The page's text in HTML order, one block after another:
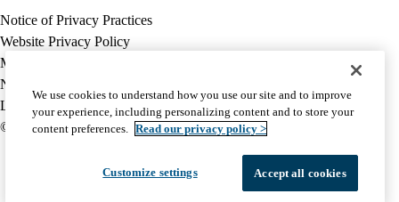
Policy
links
MA
(footer)
Notice of Privacy Practices
Website Privacy Policy
Medicare Complaint
Nondiscrimination
Language Assistance
© 2026 UCLA Health Medicare Advantage Plan
We use cookies to understand how you use our site and to improve
your experience, including personalizing content and to store your
content preferences. Read our privacy policy >
Customize settings Accept all cookies